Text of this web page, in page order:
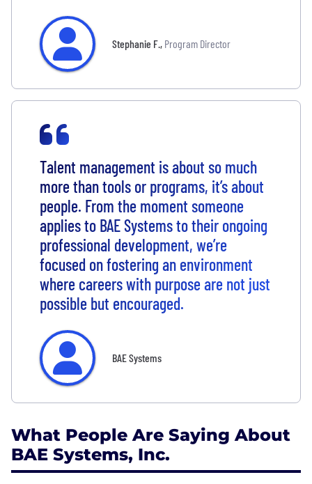
Stephanie F. , Program Director
Talent management is about so much
more than tools or programs, it’s about
people. From the moment someone
applies to BAE Systems to their ongoing
professional development, we’re
focused on fostering an environment
where careers with purpose are not just
possible but encouraged.
BAE Systems
What People Are Saying About
BAE Systems, Inc.